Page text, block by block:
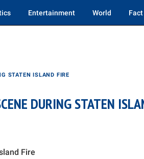
Entertainment World
STATEN ISLAND FIRE
DURING STATEN
Fire